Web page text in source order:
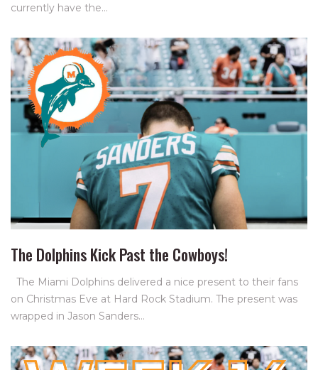
currently have the…
The Dolphins Kick Past the Cowboys!
The Miami Dolphins delivered a nice present to their fans
on Christmas Eve at Hard Rock Stadium. The present was
wrapped in Jason Sanders…